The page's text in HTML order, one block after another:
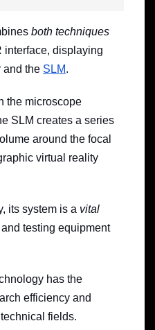
both techniques
interface, displaying
and the SLM.
the microscope
SLM creates a series
around the focal
virtual reality
its system is a vital
testing equipment
has the
efficiency and
fields.